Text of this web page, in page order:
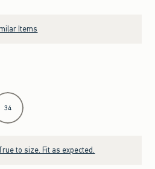
Items
34
to size. Fit as expected.